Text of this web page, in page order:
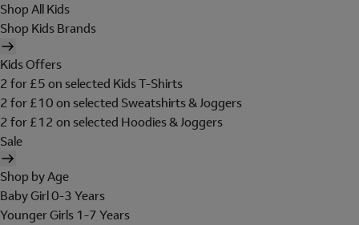
Shop All Kids
Shop Kids Brands
Kids Offers
2 for £5 on selected Kids T-Shirts
2 for £10 on selected Sweatshirts & Joggers
2 for £12 on selected Hoodies & Joggers
Sale
Shop by Age
Baby Girl 0-3 Years
Younger Girls 1-7 Years